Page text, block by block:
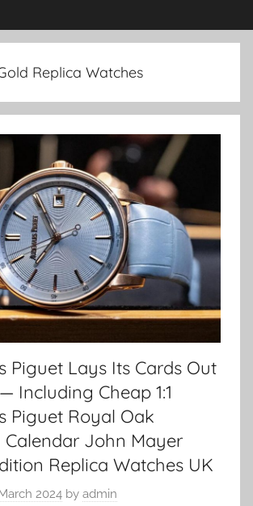
Replica Watches
Piguet Lays Its Cards Out
Including Cheap 1:1
Piguet Royal Oak
Calendar John Mayer
Replica Watches UK
2024 by admin